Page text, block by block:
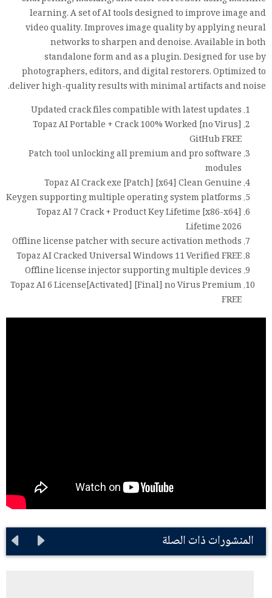
learning. A set of AI tools designed to improve image and
video quality. Improves image quality by applying neural
networks to sharpen and denoise. Available in both
standalone form and as a plugin. Designed for use by
photographers, editors, and digital restorers. Optimized to
deliver high-quality results with minimal artifacts and noise.
Updated crack files compatible with latest updates
Topaz AI Portable + Crack 100% Worked [no Virus]
GitHub FREE
Patch tool unlocking all premium and pro software
modules
Topaz AI Crack exe [Patch] [x64] Clean Genuine
Keygen supporting multiple operating system platforms
Topaz AI 7 Crack + Product Key Lifetime [x86-x64]
Lifetime 2026
Offline license patcher with secure activation methods
Topaz AI Cracked Universal Windows 11 Verified FREE
Offline license injector supporting multiple devices
Topaz AI 6 License[Activated] [Final] no Virus Premium
FREE
المنشورات ذات الصلة